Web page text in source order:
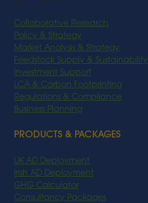
Collaborative Research
Policy & Strategy
Market Analysis & Strategy
Feedstock Supply & Sustainability
Investment Support
LCA & Carbon Footprinting
Regulations & Compliance
Business Planning
PRODUCTS & PACKAGES
UK AD Deployment
Irish AD Deployment
GHG Calculator
Consultancy Packages